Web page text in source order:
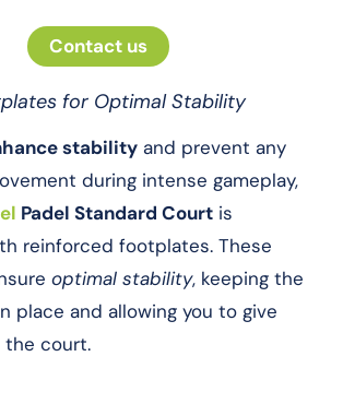
Contact us
for Optimal Stability
stability and prevent any
during intense gameplay,
Padel Standard Court is
reinforced footplates. These
optimal stability, keeping the
place and allowing you to give
the court.